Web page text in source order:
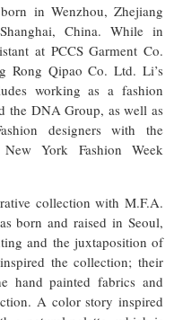
in Wenzhou, Zhejiang
China. While in
at PCCS Garment Co.
Rong Qipao Co. Ltd. Li’s
working as a fashion
the DNA Group, as well as
designers with the
York Fashion Week
collection with M.F.A.
born and raised in Seoul,
and the juxtaposition of
the collection; their
hand painted fabrics and
A color story inspired